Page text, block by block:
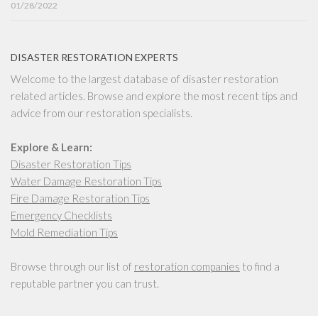
01/28/2022
DISASTER RESTORATION EXPERTS
Welcome to the largest database of disaster restoration
related articles. Browse and explore the most recent tips and
advice from our restoration specialists.
Explore & Learn:
Disaster Restoration Tips
Water Damage Restoration Tips
Fire Damage Restoration Tips
Emergency Checklists
Mold Remediation Tips
Browse through our list of restoration companies to find a
reputable partner you can trust.